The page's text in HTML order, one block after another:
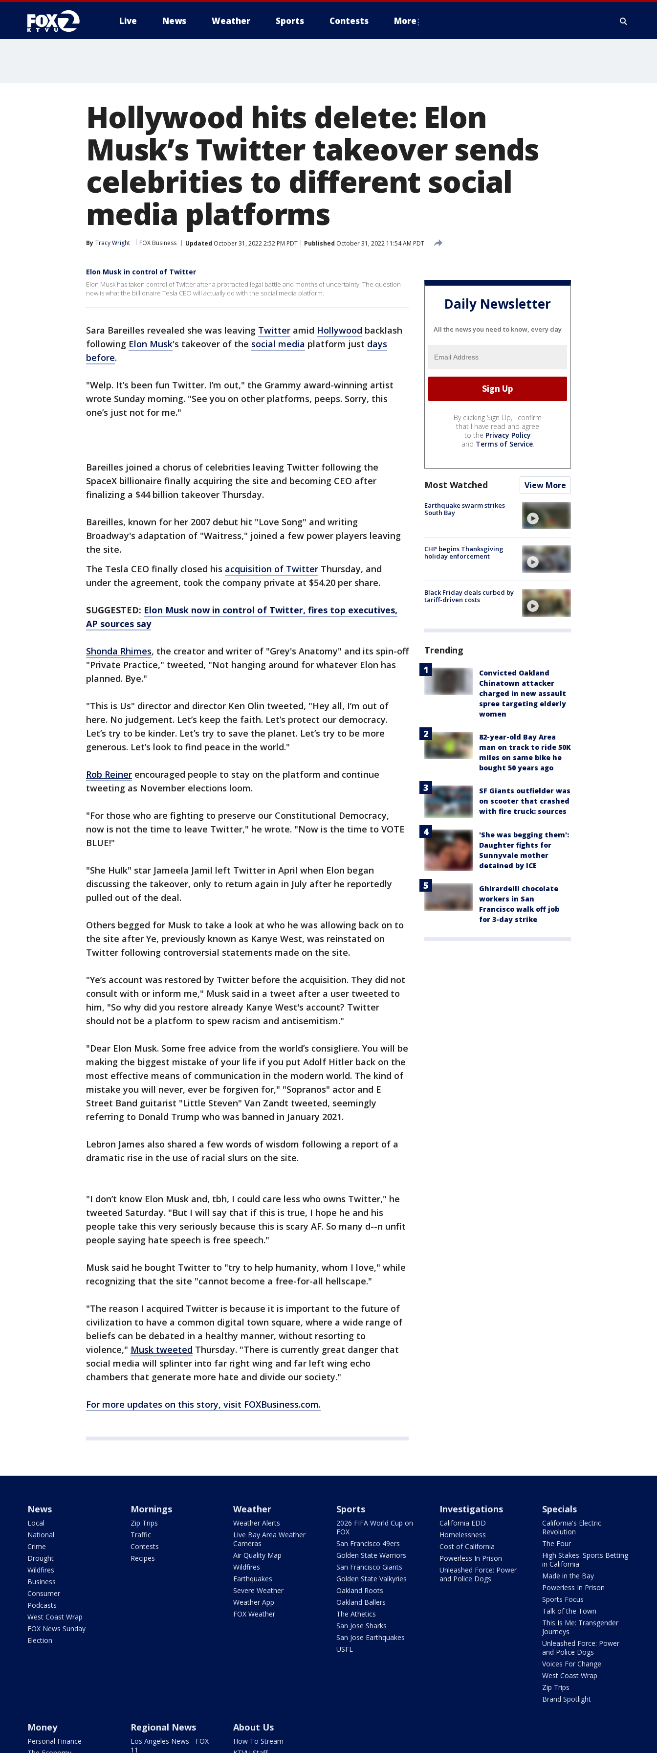
Live News Weather Sports Contests More
Hollywood hits delete: Elon
Musk’s Twitter takeover sends
celebrities to different social
media platforms
By Tracy Wright FOX Business Updated October 31, 2022 2:52 PM PDT Published October 31, 2022 11:54 AM PDT
Elon Musk in control of Twitter
Elon Musk has taken control of Twitter after a protracted legal battle and months of uncertainty. The question
now is what the billionaire Tesla CEO will actually do with the social media platform.
Sara Bareilles revealed she was leaving Twitter amid Hollywood backlash
following Elon Musk's takeover of the social media platform just days
before.
"Welp. It’s been fun Twitter. I’m out," the Grammy award-winning artist
wrote Sunday morning. "See you on other platforms, peeps. Sorry, this
one’s just not for me."
Bareilles joined a chorus of celebrities leaving Twitter following the
SpaceX billionaire finally acquiring the site and becoming CEO after
finalizing a $44 billion takeover Thursday.
Bareilles, known for her 2007 debut hit "Love Song" and writing
Broadway's adaptation of "Waitress," joined a few power players leaving
the site.
The Tesla CEO finally closed his acquisition of Twitter Thursday, and
under the agreement, took the company private at $54.20 per share.
SUGGESTED: Elon Musk now in control of Twitter, fires top executives,
AP sources say
Shonda Rhimes, the creator and writer of "Grey's Anatomy" and its spin-off
"Private Practice," tweeted, "Not hanging around for whatever Elon has
planned. Bye."
"This is Us" director and director Ken Olin tweeted, "Hey all, I’m out of
here. No judgement. Let’s keep the faith. Let’s protect our democracy.
Let’s try to be kinder. Let’s try to save the planet. Let’s try to be more
generous. Let’s look to find peace in the world."
Rob Reiner encouraged people to stay on the platform and continue
tweeting as November elections loom.
"For those who are fighting to preserve our Constitutional Democracy,
now is not the time to leave Twitter," he wrote. "Now is the time to VOTE
BLUE!"
"She Hulk" star Jameela Jamil left Twitter in April when Elon began
discussing the takeover, only to return again in July after he reportedly
pulled out of the deal.
Others begged for Musk to take a look at who he was allowing back on to
the site after Ye, previously known as Kanye West, was reinstated on
Twitter following controversial statements made on the site.
"Ye’s account was restored by Twitter before the acquisition. They did not
consult with or inform me," Musk said in a tweet after a user tweeted to
him, "So why did you restore already Kanye West's account? Twitter
should not be a platform to spew racism and antisemitism."
"Dear Elon Musk. Some free advice from the world’s consigliere. You will be
making the biggest mistake of your life if you put Adolf Hitler back on the
most effective means of communication in the modern world. The kind of
mistake you will never, ever be forgiven for," "Sopranos" actor and E
Street Band guitarist "Little Steven" Van Zandt tweeted, seemingly
referring to Donald Trump who was banned in January 2021.
Lebron James also shared a few words of wisdom following a report of a
dramatic rise in the use of racial slurs on the site.
"I don’t know Elon Musk and, tbh, I could care less who owns Twitter," he
tweeted Saturday. "But I will say that if this is true, I hope he and his
people take this very seriously because this is scary AF. So many d--n unfit
people saying hate speech is free speech."
Musk said he bought Twitter to "try to help humanity, whom I love," while
recognizing that the site "cannot become a free-for-all hellscape."
"The reason I acquired Twitter is because it is important to the future of
civilization to have a common digital town square, where a wide range of
beliefs can be debated in a healthy manner, without resorting to
violence," Musk tweeted Thursday. "There is currently great danger that
social media will splinter into far right wing and far left wing echo
chambers that generate more hate and divide our society."
For more updates on this story, visit FOXBusiness.com.
Daily Newsletter
All the news you need to know, every day
By clicking Sign Up, I confirm
that I have read and agree
to the Privacy Policy
and Terms of Service.
Most Watched View More
Earthquake swarm strikes
South Bay
CHP begins Thanksgiving
holiday enforcement
Black Friday deals curbed by
tariff-driven costs
Trending
Convicted Oakland
Chinatown attacker
charged in new assault
spree targeting elderly
women
82-year-old Bay Area
man on track to ride 50K
miles on same bike he
bought 50 years ago
SF Giants outfielder was
on scooter that crashed
with fire truck: sources
'She was begging them':
Daughter fights for
Sunnyvale mother
detained by ICE
Ghirardelli chocolate
workers in San
Francisco walk off job
for 3-day strike
News
Local
National
Crime
Drought
Wildfires
Business
Consumer
Podcasts
West Coast Wrap
FOX News Sunday
Election
Mornings
Zip Trips
Traffic
Contests
Recipes
Weather
Weather Alerts
Live Bay Area Weather
Cameras
Air Quality Map
Wildfires
Earthquakes
Severe Weather
Weather App
FOX Weather
Sports
2026 FIFA World Cup on
FOX
San Francisco 49ers
Golden State Warriors
San Francisco Giants
Golden State Valkyries
Oakland Roots
Oakland Ballers
The Athetics
San Jose Sharks
San Jose Earthquakes
USFL
Investigations
California EDD
Homelessness
Cost of California
Powerless In Prison
Unleashed Force: Power
and Police Dogs
Specials
California's Electric
Revolution
The Four
High Stakes: Sports Betting
in California
Made in the Bay
Powerless In Prison
Sports Focus
Talk of the Town
This Is Me: Transgender
Journeys
Unleashed Force: Power
and Police Dogs
Voices For Change
West Coast Wrap
Zip Trips
Brand Spotlight
Money
Personal Finance
Regional News
Los Angeles News - FOX
11
About Us
How To Stream